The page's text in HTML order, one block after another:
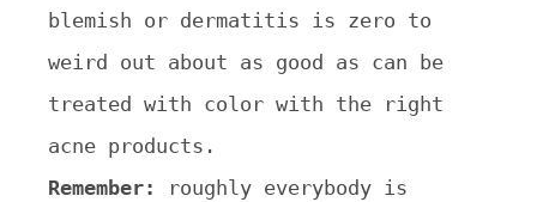
blemish or dermatitis is zero to
weird out about as good as can be
treated with color with the right
acne products.
Remember:
roughly everybody is